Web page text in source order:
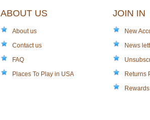
ABOUT US
About us
Contact us
FAQ
Places To Play in USA
JOIN IN
New
News
Returns
Rewards